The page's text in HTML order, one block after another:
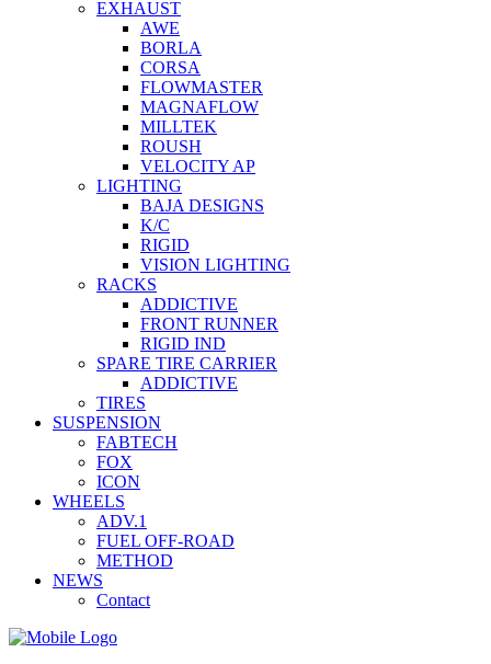
EXHAUST
AWE
BORLA
CORSA
FLOWMASTER
MAGNAFLOW
MILLTEK
ROUSH
VELOCITY AP
LIGHTING
BAJA DESIGNS
K/C
RIGID
VISION LIGHTING
RACKS
ADDICTIVE
FRONT RUNNER
RIGID IND
SPARE TIRE CARRIER
ADDICTIVE
TIRES
SUSPENSION
FABTECH
FOX
ICON
WHEELS
ADV.1
FUEL OFF-ROAD
METHOD
NEWS
Contact